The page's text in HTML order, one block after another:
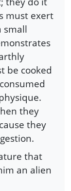
must exert
small
be cooked
they
they
that
an alien